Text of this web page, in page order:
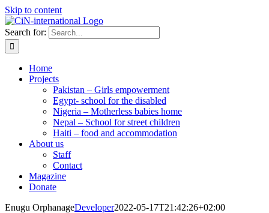
Skip to content
Search for:
Home
Projects
Pakistan – Girls empowerment
Egypt- school for the disabled
Nigeria – Motherless babies home
Nepal – School for street children
Haiti – food and accommodation
About us
Staff
Contact
Magazine
Donate
Enugu OrphanageDeveloper2022-05-17T21:42:26+02:00